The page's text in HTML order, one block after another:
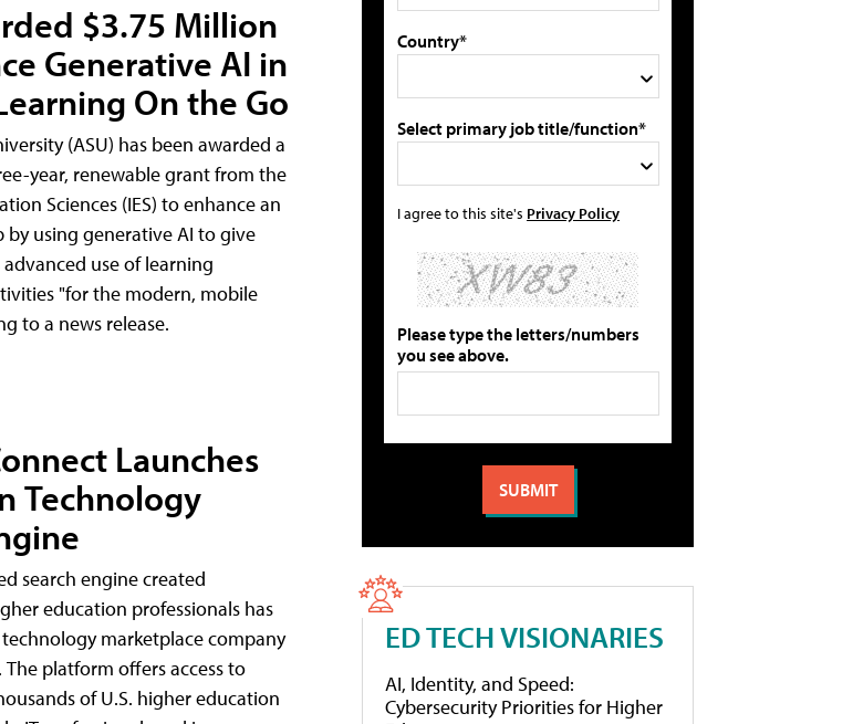
$3.75 Million
Generative AI in
On the Go
(ASU) has been awarded a
year, renewable grant from the
Sciences (IES) to enhance an
by using generative AI to give
use of learning
"for the modern, mobile
to a news release.
Launches
Technology
search engine created
education professionals has
marketplace company
The platform offers access to
of U.S. higher education
Country*
Select primary job title/function*
I agree to this site's Privacy Policy
Please type the letters/numbers
you see above.
ED TECH VISIONARIES
AI, Identity, and Speed:
Cybersecurity Priorities for Higher